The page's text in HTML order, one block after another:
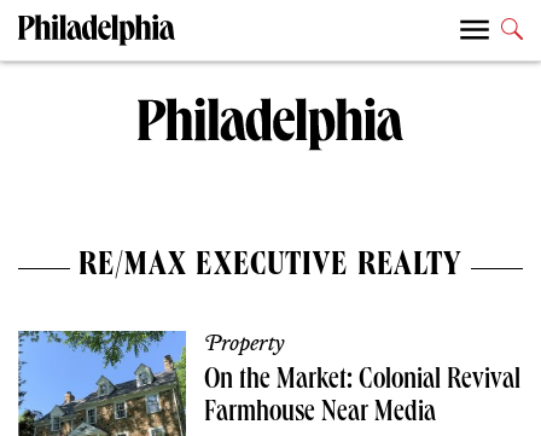
RE/MAX EXECUTIVE REALTY
Property
On the Market: Colonial Revival
Farmhouse Near Media